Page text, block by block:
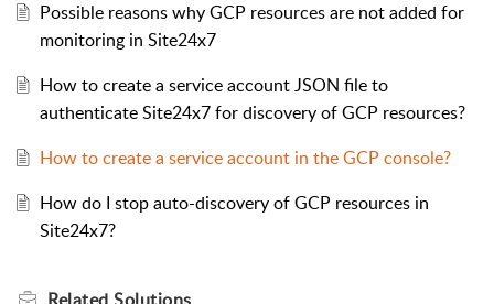
Possible reasons why GCP resources are not added for
monitoring in Site24x7
How to create a service account JSON file to
authenticate Site24x7 for discovery of GCP resources?
How to create a service account in the GCP console?
How do I stop auto-discovery of GCP resources in
Site24x7?